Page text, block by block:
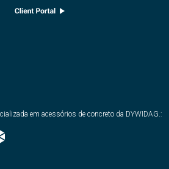
em acessórios de concreto da DYWIDAG.: